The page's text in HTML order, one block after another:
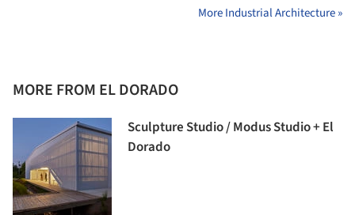
More Industrial Architecture »
MORE FROM EL DORADO
Sculpture Studio / Modus Studio + El
Dorado